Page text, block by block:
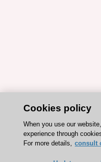
Cookies policy
When you use our
experience through
For more details, consult